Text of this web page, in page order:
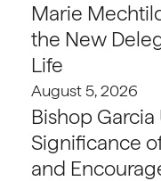
Marie
the New
Life
August 5, 2026
Bishop
Significance
and